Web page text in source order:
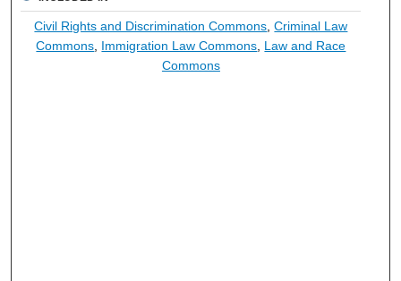
Civil Rights and Discrimination Commons ,Criminal Law
Commons Immigration Law Commons Law and Race
Commons